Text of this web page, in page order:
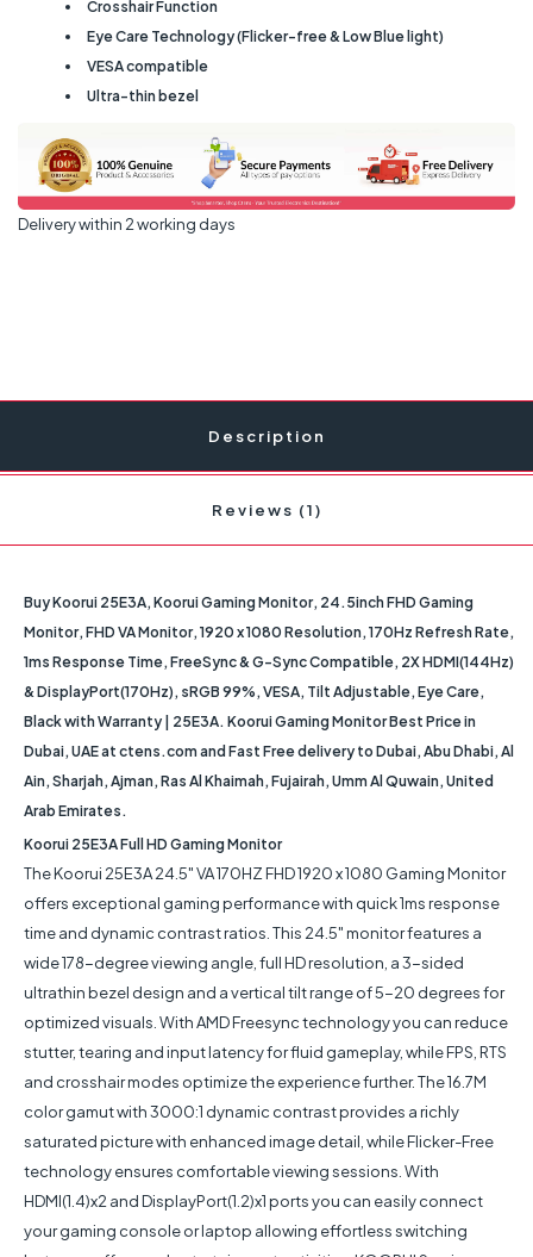
Crosshair Function
Eye Care Technology (Flicker-free & Low Blue light)
VESA compatible
Ultra-thin bezel
Delivery within 2 working days
Description
Reviews (1)
Buy Koorui 25E3A, Koorui Gaming Monitor, 24.5inch FHD Gaming
Monitor, FHD VA Monitor, 1920 x 1080 Resolution, 170Hz Refresh Rate,
1ms Response Time, FreeSync & G-Sync Compatible, 2X HDMI(144Hz)
& DisplayPort(170Hz), sRGB 99%, VESA, Tilt Adjustable, Eye Care,
Black with Warranty | 25E3A. Koorui Gaming Monitor Best Price in
Dubai, UAE at ctens.com and Fast Free delivery to Dubai, Abu Dhabi, Al
Ain, Sharjah, Ajman, Ras Al Khaimah, Fujairah, Umm Al Quwain, United
Arab Emirates.
Koorui 25E3A Full HD Gaming Monitor
The Koorui 25E3A 24.5" VA 170HZ FHD 1920 x 1080 Gaming Monitor
offers exceptional gaming performance with quick 1ms response
time and dynamic contrast ratios. This 24.5" monitor features a
wide 178-degree viewing angle, full HD resolution, a 3-sided
ultrathin bezel design and a vertical tilt range of 5-20 degrees for
optimized visuals. With AMD Freesync technology you can reduce
stutter, tearing and input latency for fluid gameplay, while FPS, RTS
and crosshair modes optimize the experience further. The 16.7M
color gamut with 3000:1 dynamic contrast provides a richly
saturated picture with enhanced image detail, while Flicker-Free
technology ensures comfortable viewing sessions. With
HDMI(1.4)x2 and DisplayPort(1.2)x1 ports you can easily connect
your gaming console or laptop allowing effortless switching